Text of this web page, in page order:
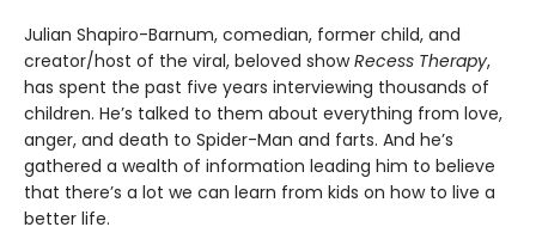
Julian Shapiro-Barnum, comedian, former child, and
creator/host of the viral, beloved showRecess Therapy,
has spent the past five years interviewing thousands of
children. He’s talked to them about everything from love,
anger, and death to Spider-Man and farts. And he’s
gathered a wealth of information leading him to believe
that there’s a lot we can learn from kids on how to live a
better life.